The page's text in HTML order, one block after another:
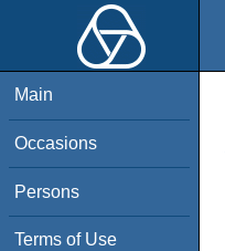
Main
Occasions
Persons
Terms of Use